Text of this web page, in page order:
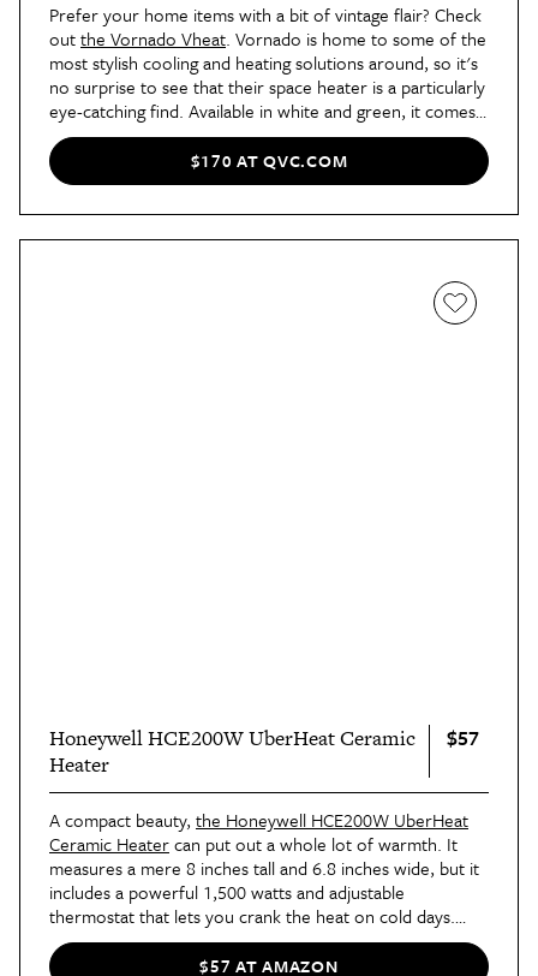
Prefer your home items with a bit of vintage flair? Check
outthe Vornado Vheat. Vornado is home to some of the
most stylish cooling and heating solutions around, so it's
no surprise to see that their space heater is a particularly
eye-catching find. Available in white and green, it comes
with two heat settings, whole room vortex heat
circulation, and an automatic off system for a pick that's
uber-safe, too.
$170 AT QVC.COM
Honeywell HCE200W UberHeat Ceramic
Heater
$57
A compact beauty, the Honeywell HCE200W UberHeat
Ceramic Heatercan put out a whole lot of warmth. It
measures a mere 8 inches tall and 6.8 inches wide, but it
includes a powerful 1,500 watts and adjustable
thermostat that lets you crank the heat on cold days.
Thanks to the small size and simple, sleek black-and-white
design, you can easily move it almost anywhere you want
$57 AT AMAZON